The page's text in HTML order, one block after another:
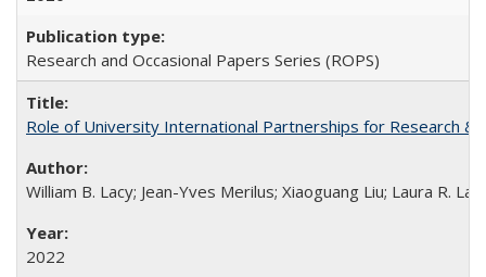
Research and Occasional Papers Series (ROPS)
Role of University International Partnerships for Research &
William B. Lacy; Jean-Yves Merilus; Xiaoguang Liu; Laura R.
2022